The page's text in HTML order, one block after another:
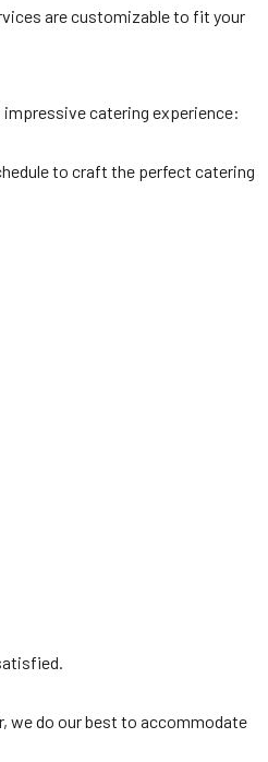
are customizable to fit your
impressive catering experience:
to craft the perfect catering
we do our best to accommodate